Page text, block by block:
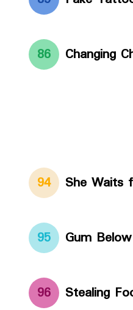
86 Changing
94 She Waits
95 Gum
96 Stealing